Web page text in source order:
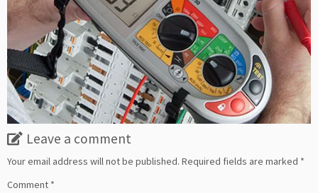
Leave a comment
Your email address will not be published. Required fields are marked *
Comment *